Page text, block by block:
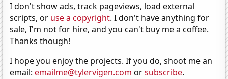
I don't show ads, track pageviews, load external
scripts, or use a copyright. I don't have anything for
sale, I'm not for hire, and you can't buy me a coffee.
Thanks though!
I hope you enjoy the projects. If you do, shoot me an
email:emailme@tylervigen.com orsubscribe.